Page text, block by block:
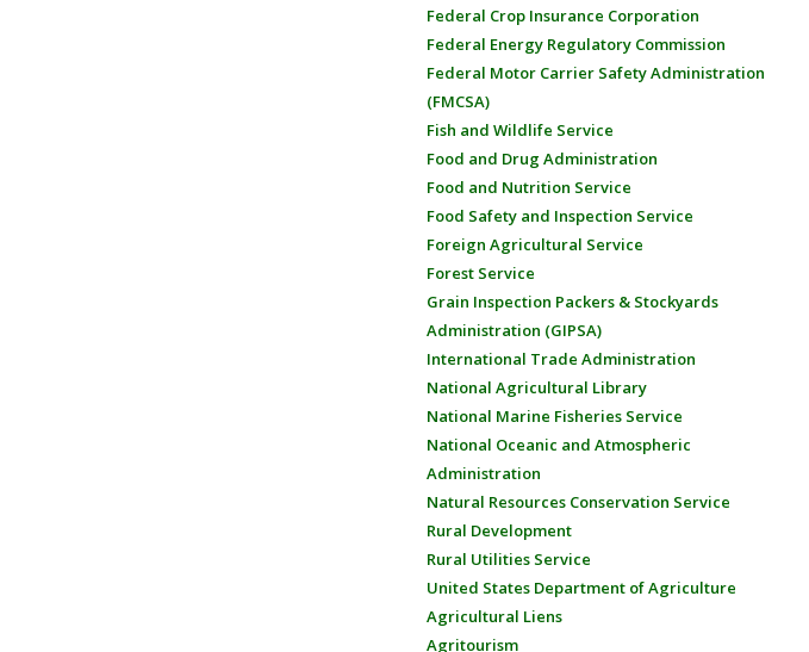
Federal Crop Insurance Corporation
Federal Energy Regulatory Commission
Federal Motor Carrier Safety Administration
(FMCSA)
Fish and Wildlife Service
Food and Drug Administration
Food and Nutrition Service
Food Safety and Inspection Service
Foreign Agricultural Service
Forest Service
Grain Inspection Packers & Stockyards
Administration (GIPSA)
International Trade Administration
National Agricultural Library
National Marine Fisheries Service
National Oceanic and Atmospheric
Administration
Natural Resources Conservation Service
Rural Development
Rural Utilities Service
United States Department of Agriculture
Agricultural Liens
Agritourism